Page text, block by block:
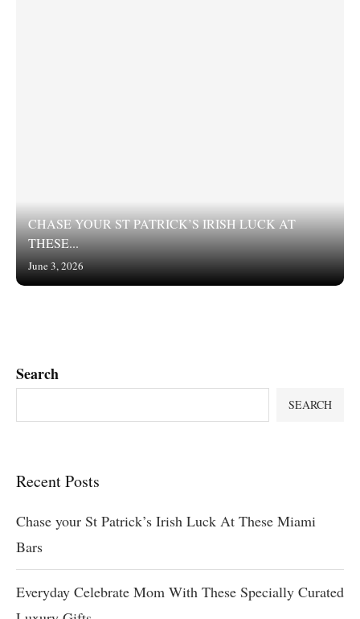
CHASE YOUR ST PATRICK’S IRISH LUCK AT
THESE...
June 3, 2026
Search
SEARCH
Recent Posts
Chase your St Patrick’s Irish Luck At These Miami
Bars
Everyday Celebrate Mom With These Specially Curated